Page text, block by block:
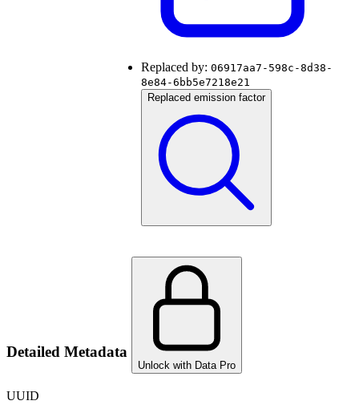
Replaced by: 06917aa7-598c-8d38-
8e84-6bb5e7218e21
Replaced emission factor
Detailed Metadata
Unlock with Data Pro
UUID